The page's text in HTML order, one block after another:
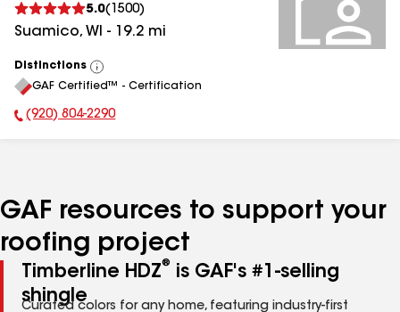
5.0( 1500)
Suamico, WI - 19.2 mi
Distinctions
View
All
GAF Certified™ - Certification
Phone Number:
(920) 804-2290
GAF resources to support your
roofing project
Timberline HDZ®
is GAF's #1-selling
shingle
Curated colors for any home, featuring industry-first